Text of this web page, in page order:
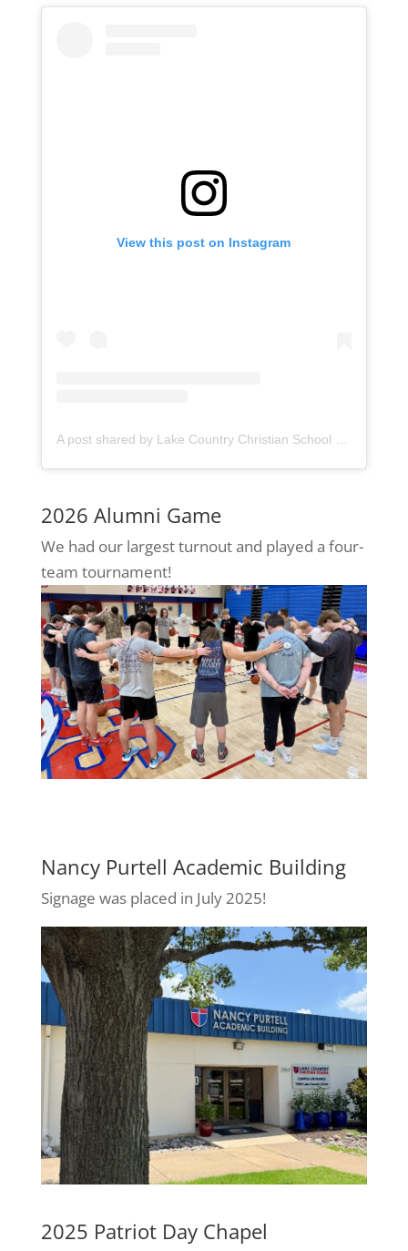
View this post on Instagram
2026 Alumni Game
We had our largest turnout and played a four-
team tournament!
Nancy Purtell Academic Building
Signage was placed in July 2025!
2025 Patriot Day Chapel